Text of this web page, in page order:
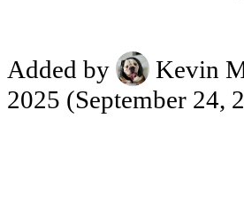
Added by Kevin
2025 (September 24,